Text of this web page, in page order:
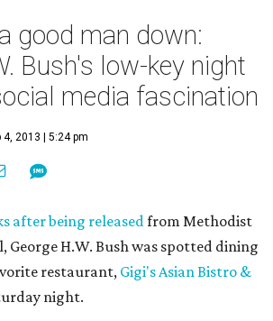
good man down:
Bush's low-key night
media fascination
4, 2013 | 5:24 pm
after being releasedfrom Methodist
George H.W. Bush was spotted dining
restaurant, Gigi's Asian Bistro &
night.